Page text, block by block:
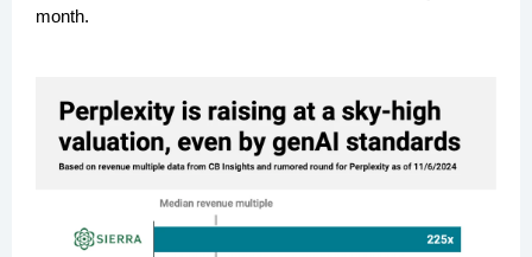
month.